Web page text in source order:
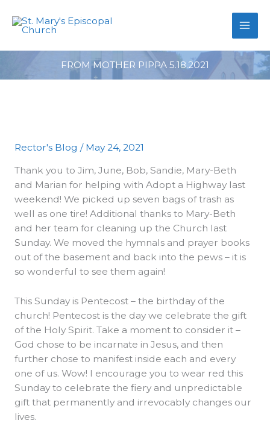
FROM MOTHER PIPPA 5.18.2021
Rector's Blog / May 24, 2021
Thank you to Jim, June, Bob, Sandie, Mary-Beth
and Marian for helping with Adopt a Highway last
weekend! We picked up seven bags of trash as
well as one tire! Additional thanks to Mary-Beth
and her team for cleaning up the Church last
Sunday. We moved the hymnals and prayer books
out of the basement and back into the pews – it is
so wonderful to see them again!
This Sunday is Pentecost – the birthday of the
church! Pentecost is the day we celebrate the gift
of the Holy Spirit. Take a moment to consider it –
God chose to be incarnate in Jesus, and then
further chose to manifest inside each and every
one of us. Wow! I encourage you to wear red this
Sunday to celebrate the fiery and unpredictable
gift that permanently and irrevocably changes our
lives.